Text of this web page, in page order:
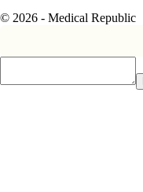
© 2026 - Medical Republic